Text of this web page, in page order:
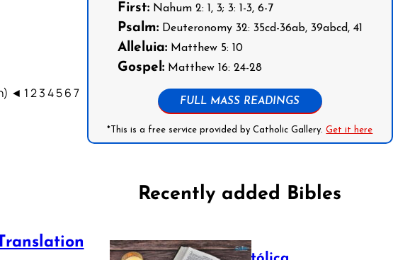
◄ 1 2 3 4 5 6 7
First:Nahum 2: 1, 3; 3: 1-3, 6-7
Psalm:Deuteronomy 32: 35cd-36ab, 39abcd, 41
Alleluia:Matthew 5: 10
Gospel:Matthew 16: 24-28
FULL MASS READINGS
*This is a free service provided by Catholic Gallery.Get it here
Recently added Bibles